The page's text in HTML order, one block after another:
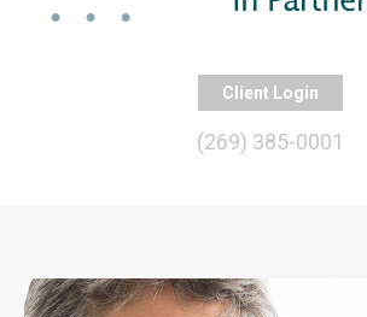
Client Login
(269) 385-0001